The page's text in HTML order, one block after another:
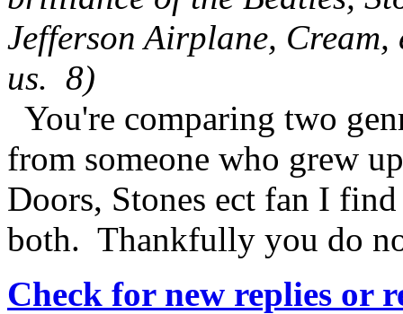
Jefferson Airplane,
us. 8)
You're comparing two
from someone who grew
Doors, Stones ect fan I
both. Thankfully you do
Check for new replies or